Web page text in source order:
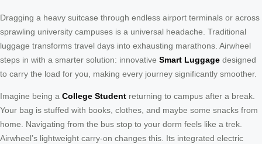
Dragging a heavy suitcase through endless airport terminals or across
sprawling university campuses is a universal headache. Traditional
luggage transforms travel days into exhausting marathons. Airwheel
steps in with a smarter solution: innovative Smart Luggage designed
to carry the load for you, making every journey significantly smoother.
Imagine being a College Student returning to campus after a break.
Your bag is stuffed with books, clothes, and maybe some snacks from
home. Navigating from the bus stop to your dorm feels like a trek.
Airwheel’s lightweight carry-on changes this. Its integrated electric